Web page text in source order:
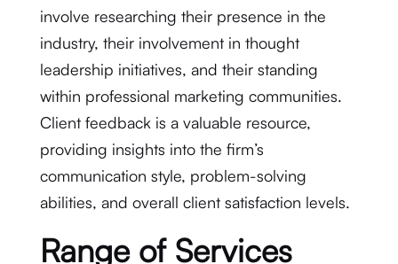
involve researching their presence in the
industry, their involvement in thought
leadership initiatives, and their standing
within professional marketing communities.
Client feedback is a valuable resource,
providing insights into the firm’s
communication style, problem-solving
abilities, and overall client satisfaction levels.
Range of Services